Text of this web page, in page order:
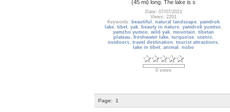
(45 mi) long. The lake is s
Date: 07/07/2021
Views: 2201
Keywords: beautiful ,natural landscape,yamdrok
lake,tibet,yak, beauty in nature,yamdrok yumtso ,
yamzho yumco ,wild yak,mountain ,tibetan
plateau ,freshwater lake,turquoise,scenic,
outdoors,travel destination ,tourist attractions,
lake in tibet,animal ,nobo
0 votes
Page: 1